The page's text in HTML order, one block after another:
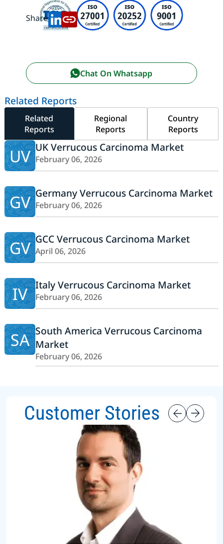
Share:
Chat On Whatsapp
Related Reports
Related
Reports
Regional
Reports
Country
Reports
UV UK Verrucous Carcinoma Market
February 06, 2026
GV Germany Verrucous Carcinoma Market
February 06, 2026
GV GCC Verrucous Carcinoma Market
April 06, 2026
IV Italy Verrucous Carcinoma Market
February 06, 2026
SA South America Verrucous Carcinoma
Market
February 06, 2026
Customer Stories